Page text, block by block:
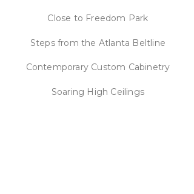
Close to Freedom Park
Steps from the Atlanta Beltline
Contemporary Custom Cabinetry
Soaring High Ceilings